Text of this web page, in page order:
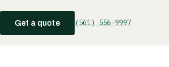
Get a quote (561) 556-9997